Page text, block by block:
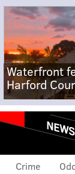
Waterfront
Harford
NEWS
Crime